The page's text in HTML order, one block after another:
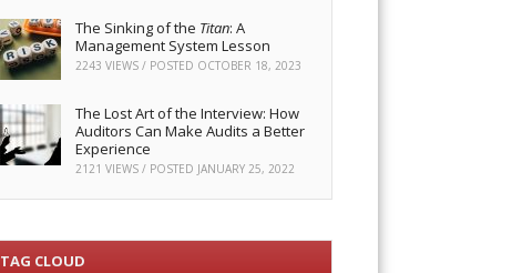
The Sinking of the Titan: A
Management System Lesson
2243 VIEWS / POSTED OCTOBER 18, 2023
The Lost Art of the Interview: How
Auditors Can Make Audits a Better
Experience
2121 VIEWS / POSTED JANUARY 25, 2022
TAG CLOUD